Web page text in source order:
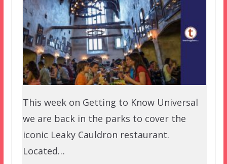
This week on Getting to Know Universal
we are back in the parks to cover the
iconic Leaky Cauldron restaurant.
Located…